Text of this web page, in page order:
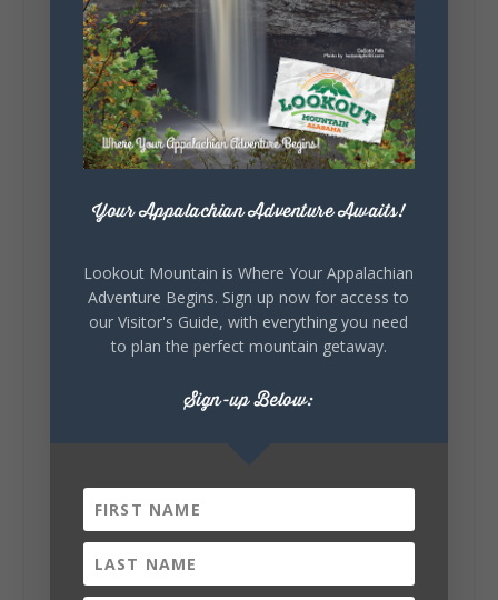
Lookout Mountain Alabama
Sunday, August 2nd, 2026 at 9:00am
🎨 Every mural, sculpture, and art
installation tells a piece of DeKalb County's
story.
celebrating our history, or showcasing the
outdoor art stops offer a...
6 1 View on Facebook
Lookout Mountain Alabama
Your Appalachian Adventure Awaits!
Lookout Mountain is Where Your Appalachian
Adventure Begins. Sign up now for access to
our Visitor's Guide, with everything you need
to plan the perfect mountain getaway.
Sign-up Below: